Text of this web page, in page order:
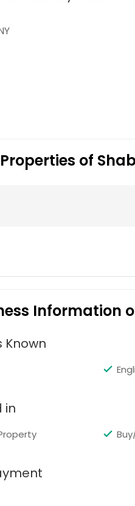
of
11th Avenue Windsor
sale
Rent
Information
Known
in